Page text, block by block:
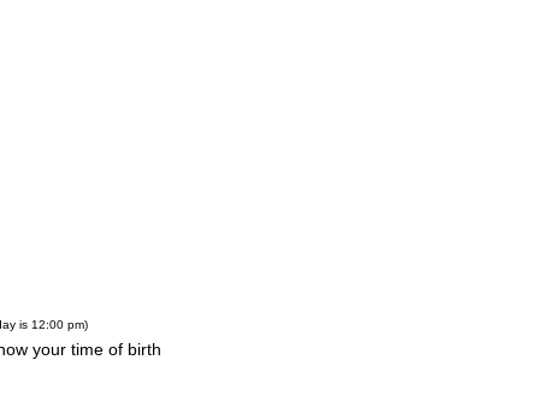
is 12:00 pm)
your time of birth